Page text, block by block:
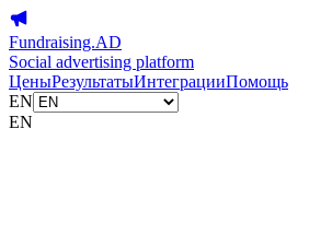
Fundraising.AD
Social advertising platform
ЦеныРезультатыИнтеграцииПомощь
EN
EN